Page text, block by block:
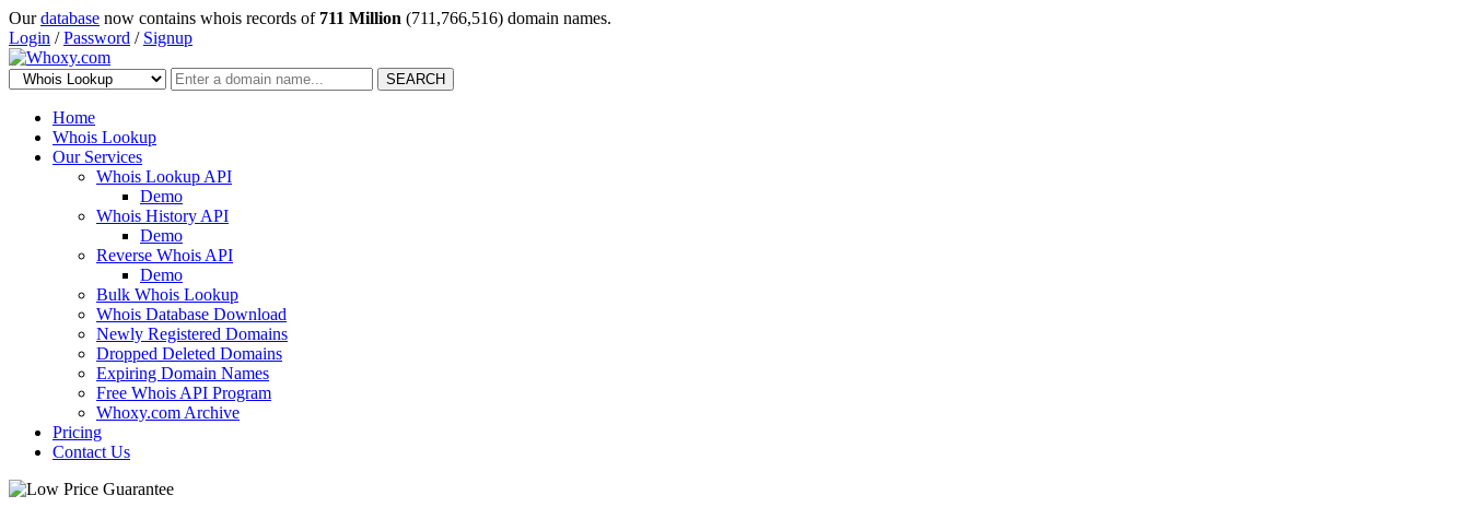
Ourdatabase now contains whois records of 711 Million (711,766,516) domain names.
Login /Password / Signup
SEARCH
Home
Whois Lookup
Our Services
Whois Lookup API
Demo
Whois History API
Demo
Reverse Whois API
Demo
Bulk Whois Lookup
Whois Database Download
Newly Registered Domains
Dropped Deleted Domains
Expiring Domain Names
Free Whois API Program
Whoxy.com Archive
Pricing
Contact Us